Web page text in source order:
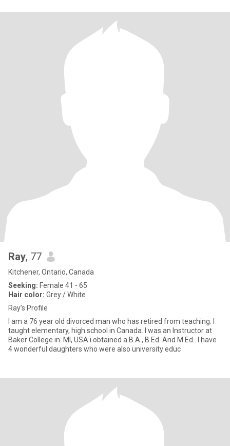
Ray, 77
Kitchener, Ontario, Canada
Seeking: Female 41 - 65
Hair color: Grey / White
Ray’s Profile
I am a 76 year old divorced man who has retired from teaching. I
taught elementary, high school in Canada. I was an Instructor at
Baker College in. MI, USA.i obtained a B.A., B.Ed. And M.Ed.. I have
4 wonderful daughters who were also university educ